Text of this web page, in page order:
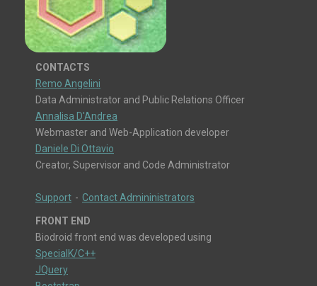
CONTACTS
Remo Angelini
Data Administrator and Public Relations Officer
Annalisa D'Andrea
Webmaster and Web-Application developer
Daniele Di Ottavio
Creator, Supervisor and Code Administrator
Support - Contact Admininistrators
FRONT END
Biodroid front end was developed using
SpecialK/C++
JQuery